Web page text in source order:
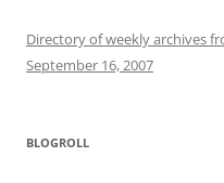
Directory of weekly archives
September 16, 2007
BLOGROLL